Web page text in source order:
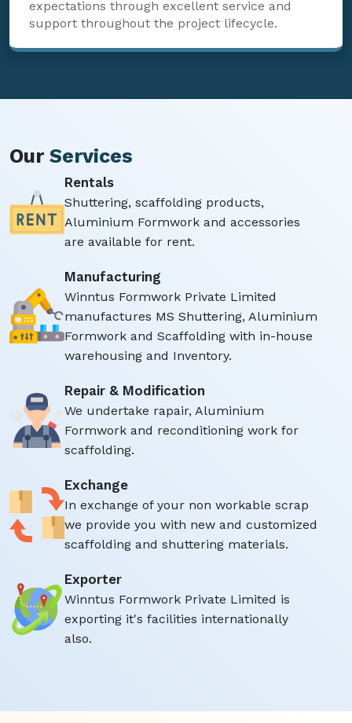
expectations through excellent service and
support throughout the project lifecycle.
Our Services
Rentals
Shuttering, scaffolding products,
Aluminium Formwork and accessories
are available for rent.
Manufacturing
Winntus Formwork Private Limited
manufactures MS Shuttering, Aluminium
Formwork and Scaffolding with in-house
warehousing and Inventory.
Repair & Modification
We undertake rapair, Aluminium
Formwork and reconditioning work for
scaffolding.
Exchange
In exchange of your non workable scrap
we provide you with new and customized
scaffolding and shuttering materials.
Exporter
Winntus Formwork Private Limited is
exporting it's facilities internationally
also.